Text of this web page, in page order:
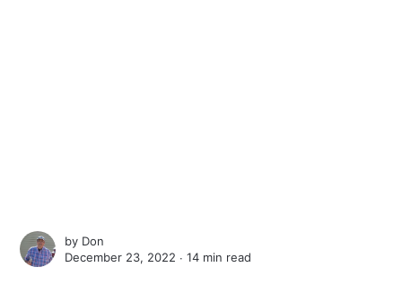
by Don
December 23, 2022 ∙14 min read